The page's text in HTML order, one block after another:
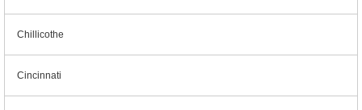
Chillicothe
Cincinnati